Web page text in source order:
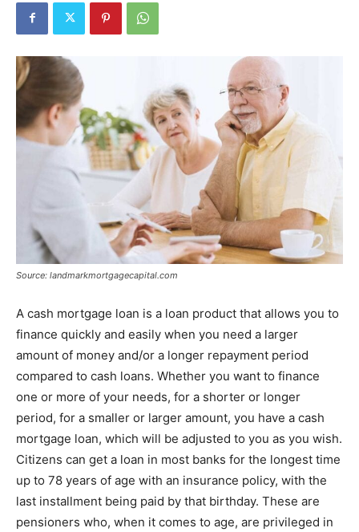
Tools
Source: landmarkmortgagecapital.com
A cash mortgage loan is a loan product that allows you to
finance quickly and easily when you need a larger
amount of money and/or a longer repayment period
compared to cash loans. Whether you want to finance
one or more of your needs, for a shorter or longer
period, for a smaller or larger amount, you have a cash
mortgage loan, which will be adjusted to you as you wish.
Citizens can get a loan in most banks for the longest time
up to 78 years of age with an insurance policy, with the
last installment being paid by that birthday. These are
pensioners who, when it comes to age, are privileged in